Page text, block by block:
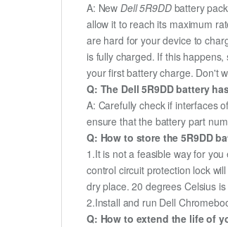
A: NewDell 5R9DDbattery
allow it to reach its maximum
are hard for your device to
is fully charged. If this
your first battery charge. Don't
Q: The Dell 5R9DD battery
A: Carefully check if interfaces
ensure that the battery part
Q: How to store the 5R9DD
1.It is not a feasible way for
control circuit protection lock
dry place. 20 degrees Celsius
2.Install and run Dell
Q: How to extend the life of